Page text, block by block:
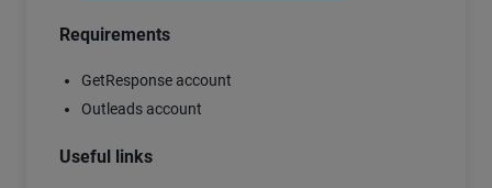
Requirements
GetResponse account
Outleads account
Useful links